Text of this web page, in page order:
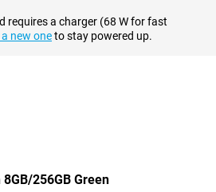
that allows you to make debit
this device, you can download everything
other things, support for 5G.
operating system optimised for
intelligent automations, the device
between apps and services, and a more
requires a charger (68 W for fast
new oneto stay powered up.
256GB Green